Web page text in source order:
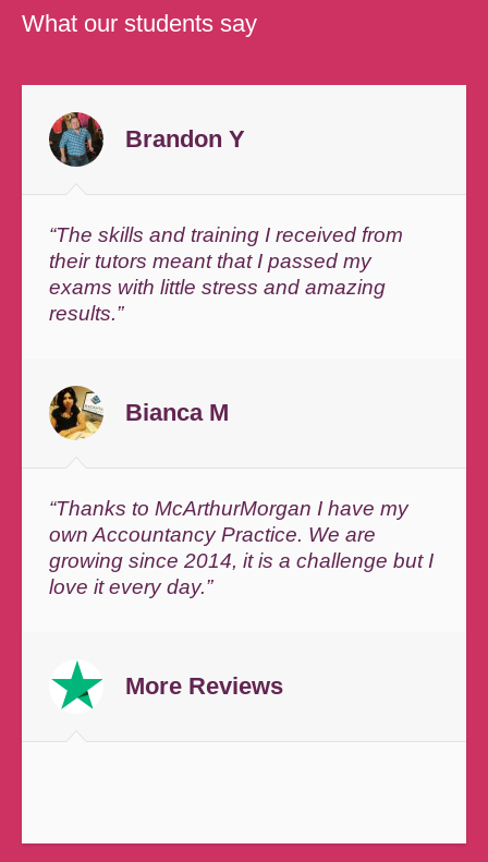
What our students say
Brandon Y
“The skills and training I received from
their tutors meant that I passed my
exams with little stress and amazing
results.”
Bianca M
“Thanks to McArthurMorgan I have my
own Accountancy Practice. We are
growing since 2014, it is a challenge but I
love it every day.”
More Reviews